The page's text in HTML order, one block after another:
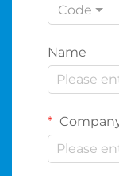
Code
Name